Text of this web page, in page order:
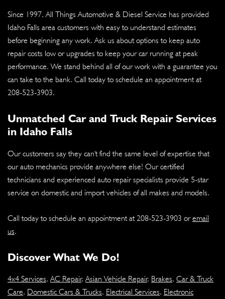
Since 1997, All Things Automotive & Diesel Service has provided
Idaho Falls area customers with easy to understand estimates
before beginning any work. Ask us about options to keep auto
repair costs low or upgrades to keep your car running at peak
performance. We stand behind all of our work with a guarantee you
can take to the bank. Call today to schedule an appointment at
208-523-3903.
Unmatched Car and Truck Repair Services
in Idaho Falls
Our customers say they can't find the same level of expertise that
our auto mechanics provide anywhere else! Our certified
technicians and experienced auto repair specialists provide 5-star
service on domestic and import vehicles of all makes and models.
Call today to schedule an appointment at 208-523-3903 oremail
us.
Discover What We Do!
4x4 Services, AC Repair, Asian Vehicle Repair, Brakes, Car & Truck
Care, Domestic Cars & Trucks, Electrical Services, Electronic